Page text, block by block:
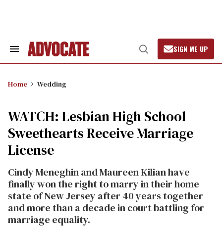
Search
Open
Search
SIGN ME UP
Home Wedding
WATCH: Lesbian High School
Sweethearts Receive Marriage
License
Cindy Meneghin and Maureen Kilian have
finally won the right to marry in their home
state of New Jersey after 40 years together
and more than a decade in court battling for
marriage equality.